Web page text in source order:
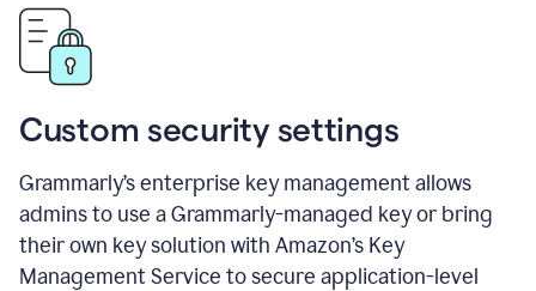
Custom security settings
Grammarly’s enterprise key management allows
admins to use a Grammarly-managed key or bring
their own key solution with Amazon’s Key
Management Service to secure application-level